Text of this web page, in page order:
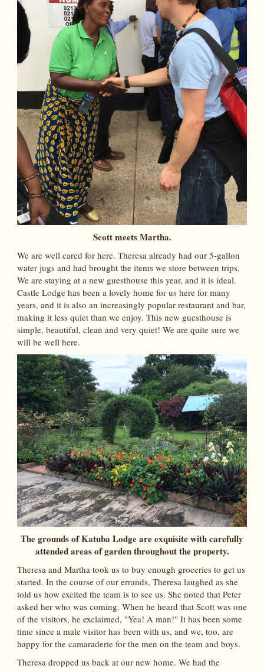
Scott meets Martha.
We are well cared for here. Theresa already had our 5-gallon
water jugs and had brought the items we store between trips.
We are staying at a new guesthouse this year, and it is ideal.
Castle Lodge has been a lovely home for us here for many
years, and it is also an increasingly popular restaurant and bar,
making it less quiet than we enjoy. This new guesthouse is
simple, beautiful, clean and very quiet! We are quite sure we
will be well here.
The grounds of Katuba Lodge are exquisite with carefully
attended areas of garden throughout the property.
Theresa and Martha took us to buy enough groceries to get us
started. In the course of our errands, Theresa laughed as she
told us how excited the team is to see us. She noted that Peter
asked her who was coming. When he heard that Scott was one
of the visitors, he exclaimed, "Yea! A man!" It has been some
time since a male visitor has been with us, and we, too, are
happy for the camaraderie for the men on the team and boys.
Theresa dropped us back at our new home. We had the